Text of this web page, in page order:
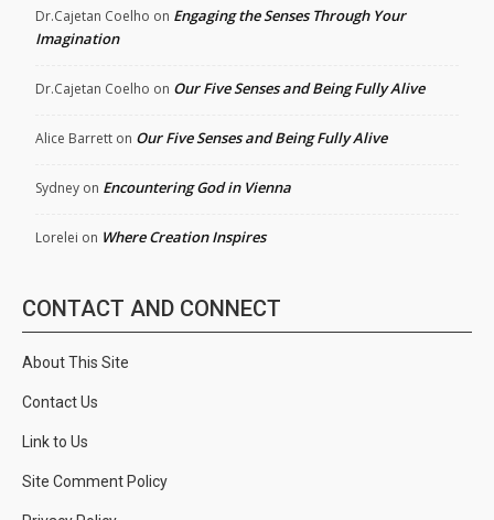
Dr.Cajetan Coelho on Engaging the Senses Through Your
Imagination
Dr.Cajetan Coelho on Our Five Senses and Being Fully Alive
Alice Barrett on Our Five Senses and Being Fully Alive
Sydney on Encountering God in Vienna
Lorelei on Where Creation Inspires
CONTACT AND CONNECT
About This Site
Contact Us
Link to Us
Site Comment Policy